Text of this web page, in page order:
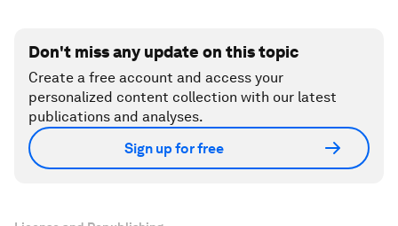
Don't miss any update on this topic
Create a free account and access your
personalized content collection with our latest
publications and analyses.
Sign up for free